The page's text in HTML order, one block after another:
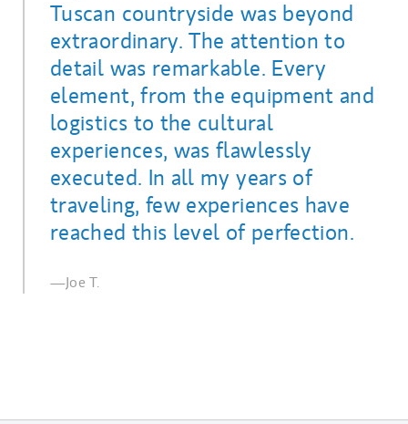
Tuscan countryside was beyond
extraordinary. The attention to
detail was remarkable. Every
element, from the equipment and
logistics to the cultural
experiences, was flawlessly
executed. In all my years of
traveling, few experiences have
reached this level of perfection.
—Joe T.